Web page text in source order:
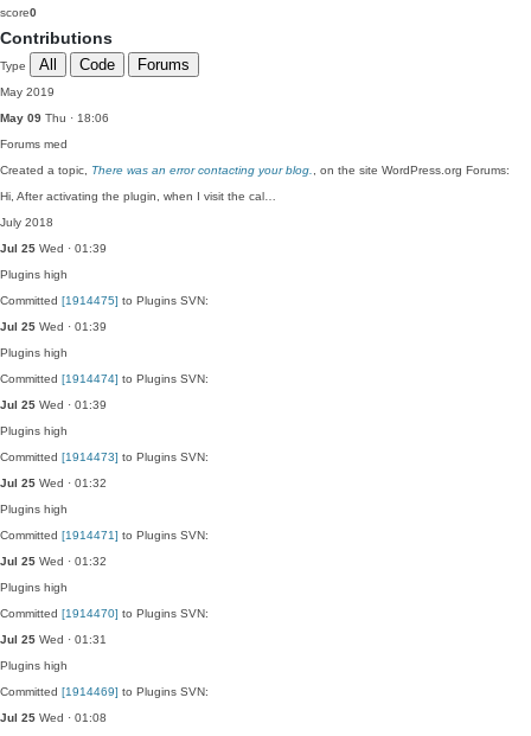
score0
Contributions
Type All Code Forums
May 2019
May 09 Thu · 18:06
Forums med
Created a topic, There was an error contacting your blog.
, on the site WordPress.org Forums:
Hi, After activating the plugin, when I visit the cal…
July 2018
Jul 25 Wed · 01:39
Plugins high
Committed [1914475] to Plugins SVN:
Jul 25 Wed · 01:39
Plugins high
Committed [1914474] to Plugins SVN:
Jul 25 Wed · 01:39
Plugins high
Committed [1914473] to Plugins SVN:
Jul 25 Wed · 01:32
Plugins high
Committed [1914471] to Plugins SVN:
Jul 25 Wed · 01:32
Plugins high
Committed [1914470] to Plugins SVN:
Jul 25 Wed · 01:31
Plugins high
Committed [1914469] to Plugins SVN:
Jul 25 Wed · 01:08